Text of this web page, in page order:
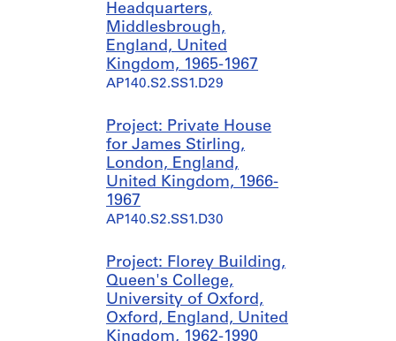
Headquarters,
Middlesbrough,
England, United
Kingdom, 1965-1967
AP140.S2.SS1.D29
Project: Private House
for James Stirling,
London, England,
United Kingdom, 1966-
1967
AP140.S2.SS1.D30
Project: Florey Building,
Queen's College,
University of Oxford,
Oxford, England, United
Kingdom, 1962-1990